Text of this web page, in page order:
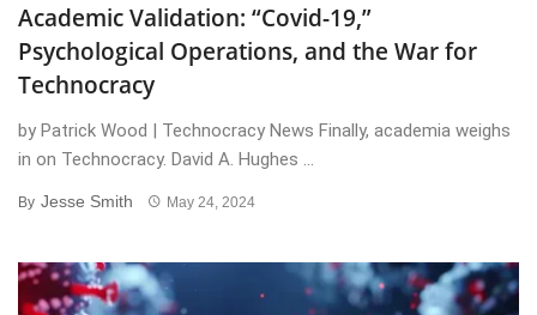
Academic Validation: “Covid-19,”
Psychological Operations, and the War for
Technocracy
by Patrick Wood | Technocracy News Finally, academia weighs
in on Technocracy. David A. Hughes ...
By Jesse Smith May 24, 2024